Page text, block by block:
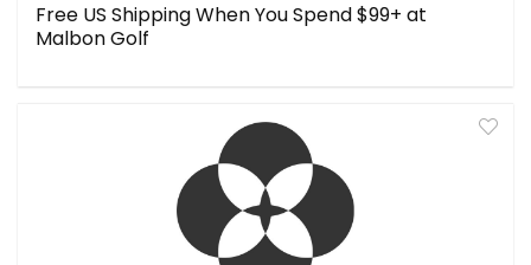
Free US Shipping When You Spend $99+ at
Malbon Golf